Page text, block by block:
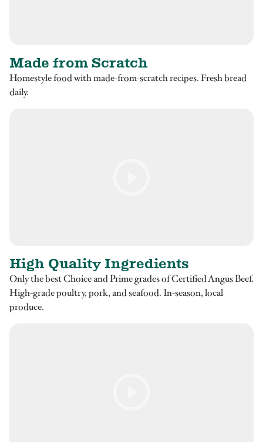
Made from Scratch
Homestyle food with made-from-scratch recipes. Fresh bread
daily.
High Quality Ingredients
Only the best Choice and Prime grades of Certified Angus Beef.
High-grade poultry, pork, and seafood. In-season, local
produce.